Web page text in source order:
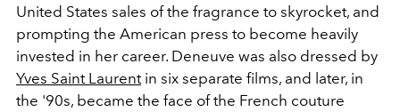
United States sales of the fragrance to skyrocket, and
prompting the American press to become heavily
invested in her career. Deneuve was also dressed by
Yves Saint Laurentin six separate films, and later, in
the '90s, became the face of the French couture